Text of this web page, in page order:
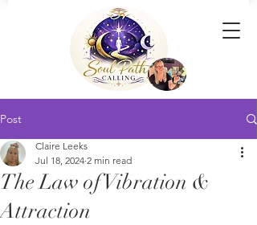
Post
The Law of Vibration &
Attraction
Claire Leeks
Jul 18, 2024 2 min read